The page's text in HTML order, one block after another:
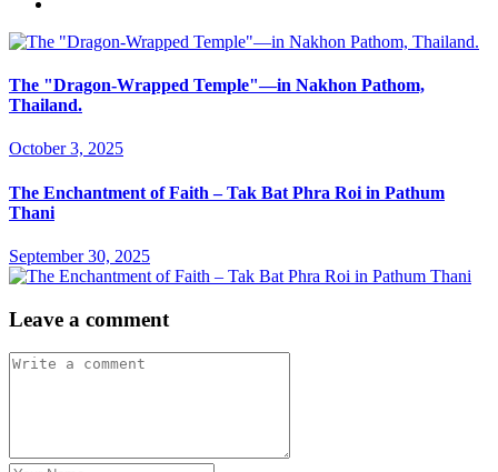
The "Dragon-Wrapped Temple"—in Nakhon Pathom,
Thailand.
October 3, 2025
The Enchantment of Faith – Tak Bat Phra Roi in Pathum
Thani
September 30, 2025
Leave a comment